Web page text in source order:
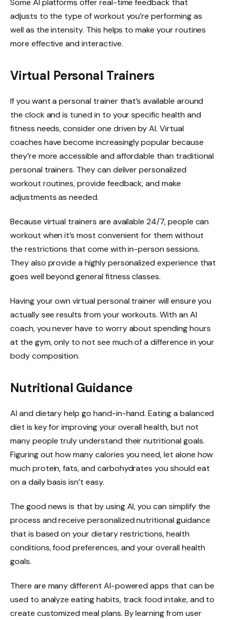
adjusts to the type of workout you’re performing as
well as the intensity. This helps to make your routines
more effective and interactive.
Virtual Personal Trainers
If you want a personal trainer that’s available around
the clock and is tuned in to your specific health and
fitness needs, consider one driven by AI. Virtual
coaches have become increasingly popular because
they’re more accessible and affordable than traditional
personal trainers. They can deliver personalized
workout routines, provide feedback, and make
adjustments as needed.
Because virtual trainers are available 24/7, people can
workout when it’s most convenient for them without
the restrictions that come with in-person sessions.
They also provide a highly personalized experience that
goes well beyond general fitness classes.
Having your own virtual personal trainer will ensure you
actually see results from your workouts. With an AI
coach, you never have to worry about spending hours
at the gym, only to not see much of a difference in your
body composition.
Nutritional Guidance
AI and dietary help go hand-in-hand. Eating a balanced
diet is key for improving your overall health, but not
many people truly understand their nutritional goals.
Figuring out how many calories you need, let alone how
much protein, fats, and carbohydrates you should eat
on a daily basis isn’t easy.
The good news is that by using AI, you can simplify the
process and receive personalized nutritional guidance
that is based on your dietary restrictions, health
conditions, food preferences, and your overall health
goals.
There are many different AI-powered apps that can be
used to analyze eating habits, track food intake, and to
create customized meal plans. By learning from user